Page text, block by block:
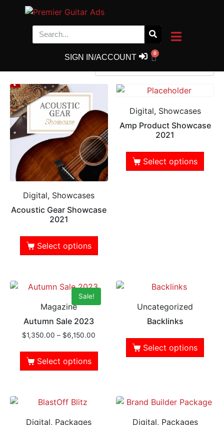
SIGN IN/ACCOUNT 0
Shop
Showing 1–9 of 74 results
Digital, Showcases
Acoustic Gear Showcase
2021
Select options
Digital, Showcases
Amp Product Showcase
2021
Select options
Sale!
Magazine
Autumn Sale 2023
$1,350.00 – $6,150.00
Select options
Uncategorized
Backlinks
Select options
Digital, Packages
Digital, Packages